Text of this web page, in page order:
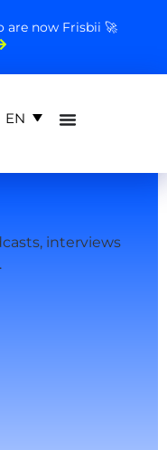
are now Frisbii 🚀
EN
interviews